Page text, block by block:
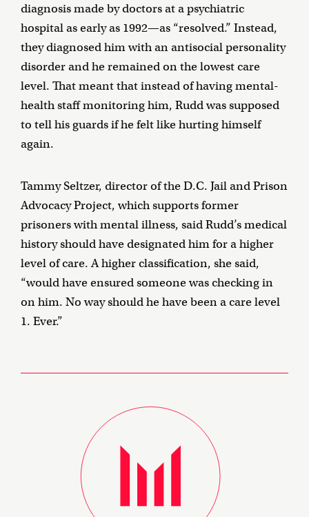
diagnosis made by doctors at a psychiatric
hospital as early as 1992—as “resolved.” Instead,
they diagnosed him with an antisocial personality
disorder and he remained on the lowest care
level. That meant that instead of having mental-
health staff monitoring him, Rudd was supposed
to tell his guards if he felt like hurting himself
again.
Tammy Seltzer, director of the D.C. Jail and Prison
Advocacy Project, which supports former
prisoners with mental illness, said Rudd’s medical
history should have designated him for a higher
level of care. A higher classification, she said,
“would have ensured someone was checking in
on him. No way should he have been a care level
1. Ever.”